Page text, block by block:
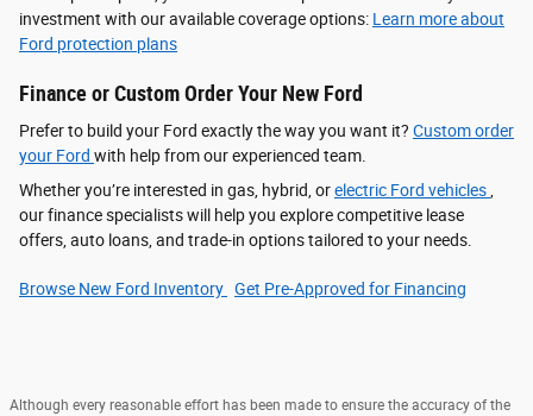
investment with our available coverage options: Learn more about
Ford protection plans
Finance or Custom Order Your New Ford
Prefer to build your Ford exactly the way you want it? Custom order
your Ford with help from our experienced team.
Whether you’re interested in gas, hybrid, orelectric Ford vehicles,
our finance specialists will help you explore competitive lease
offers, auto loans, and trade-in options tailored to your needs.
Browse New Ford Inventory Get Pre‑Approved for Financing
Although every reasonable effort has been made to ensure the accuracy of the